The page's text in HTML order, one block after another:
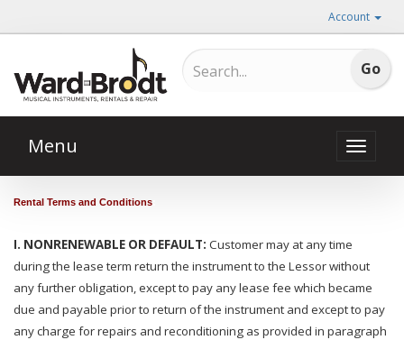
Account
Toggle
Menu
Rental Terms and Conditions
I. NONRENEWABLE OR DEFAULT: Customer may at any time
during the lease term return the instrument to the Lessor without
any further obligation, except to pay any lease fee which became
due and payable prior to return of the instrument and except to pay
any charge for repairs and reconditioning as provided in paragraph